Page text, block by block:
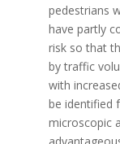
pedestrians
have partly
risk so that
by traffic
with
be identified
microscopic